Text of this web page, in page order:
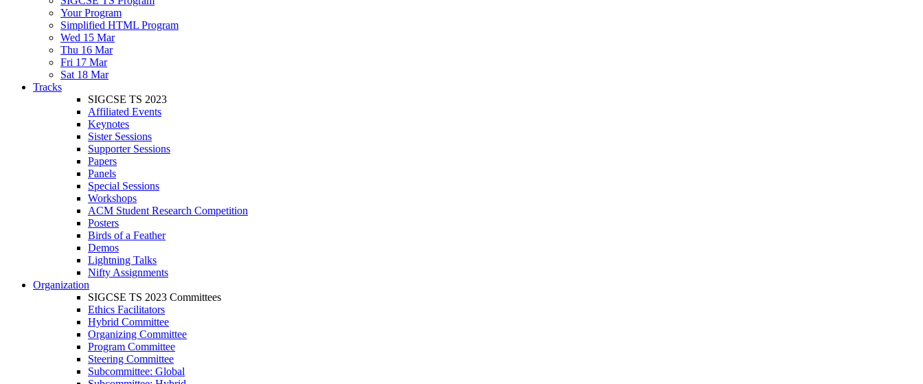
Your Program
Simplified HTML Program
Wed 15 Mar
Thu 16 Mar
Fri 17 Mar
Sat 18 Mar
Tracks
SIGCSE TS 2023
Affiliated Events
Keynotes
Sister Sessions
Supporter Sessions
Papers
Panels
Special Sessions
Workshops
ACM Student Research Competition
Posters
Birds of a Feather
Demos
Lightning Talks
Nifty Assignments
Organization
SIGCSE TS 2023 Committees
Ethics Facilitators
Hybrid Committee
Organizing Committee
Program Committee
Steering Committee
Subcommittee: Global